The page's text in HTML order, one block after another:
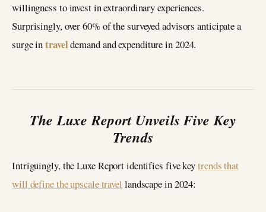
willingness to invest in extraordinary experiences.
Surprisingly, over 60% of the surveyed advisors anticipate a
surge intraveldemand and expenditure in 2024.
The Luxe Report Unveils Five Key
Trends
Intriguingly, the Luxe Report identifies five keytrends that
will define the upscale travel landscape in 2024: